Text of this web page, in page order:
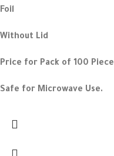
Foil
Without Lid
Price for Pack of 100
Safe for Microwave Use.